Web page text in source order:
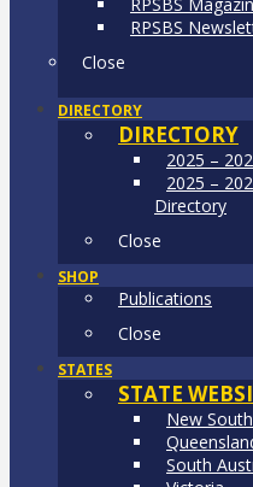
RPSBS
Close
DIRECTORY
DIRECTORY
2025 –
2025 –
Directory
Close
SHOP
Publications
Close
STATES
STATE
New
South